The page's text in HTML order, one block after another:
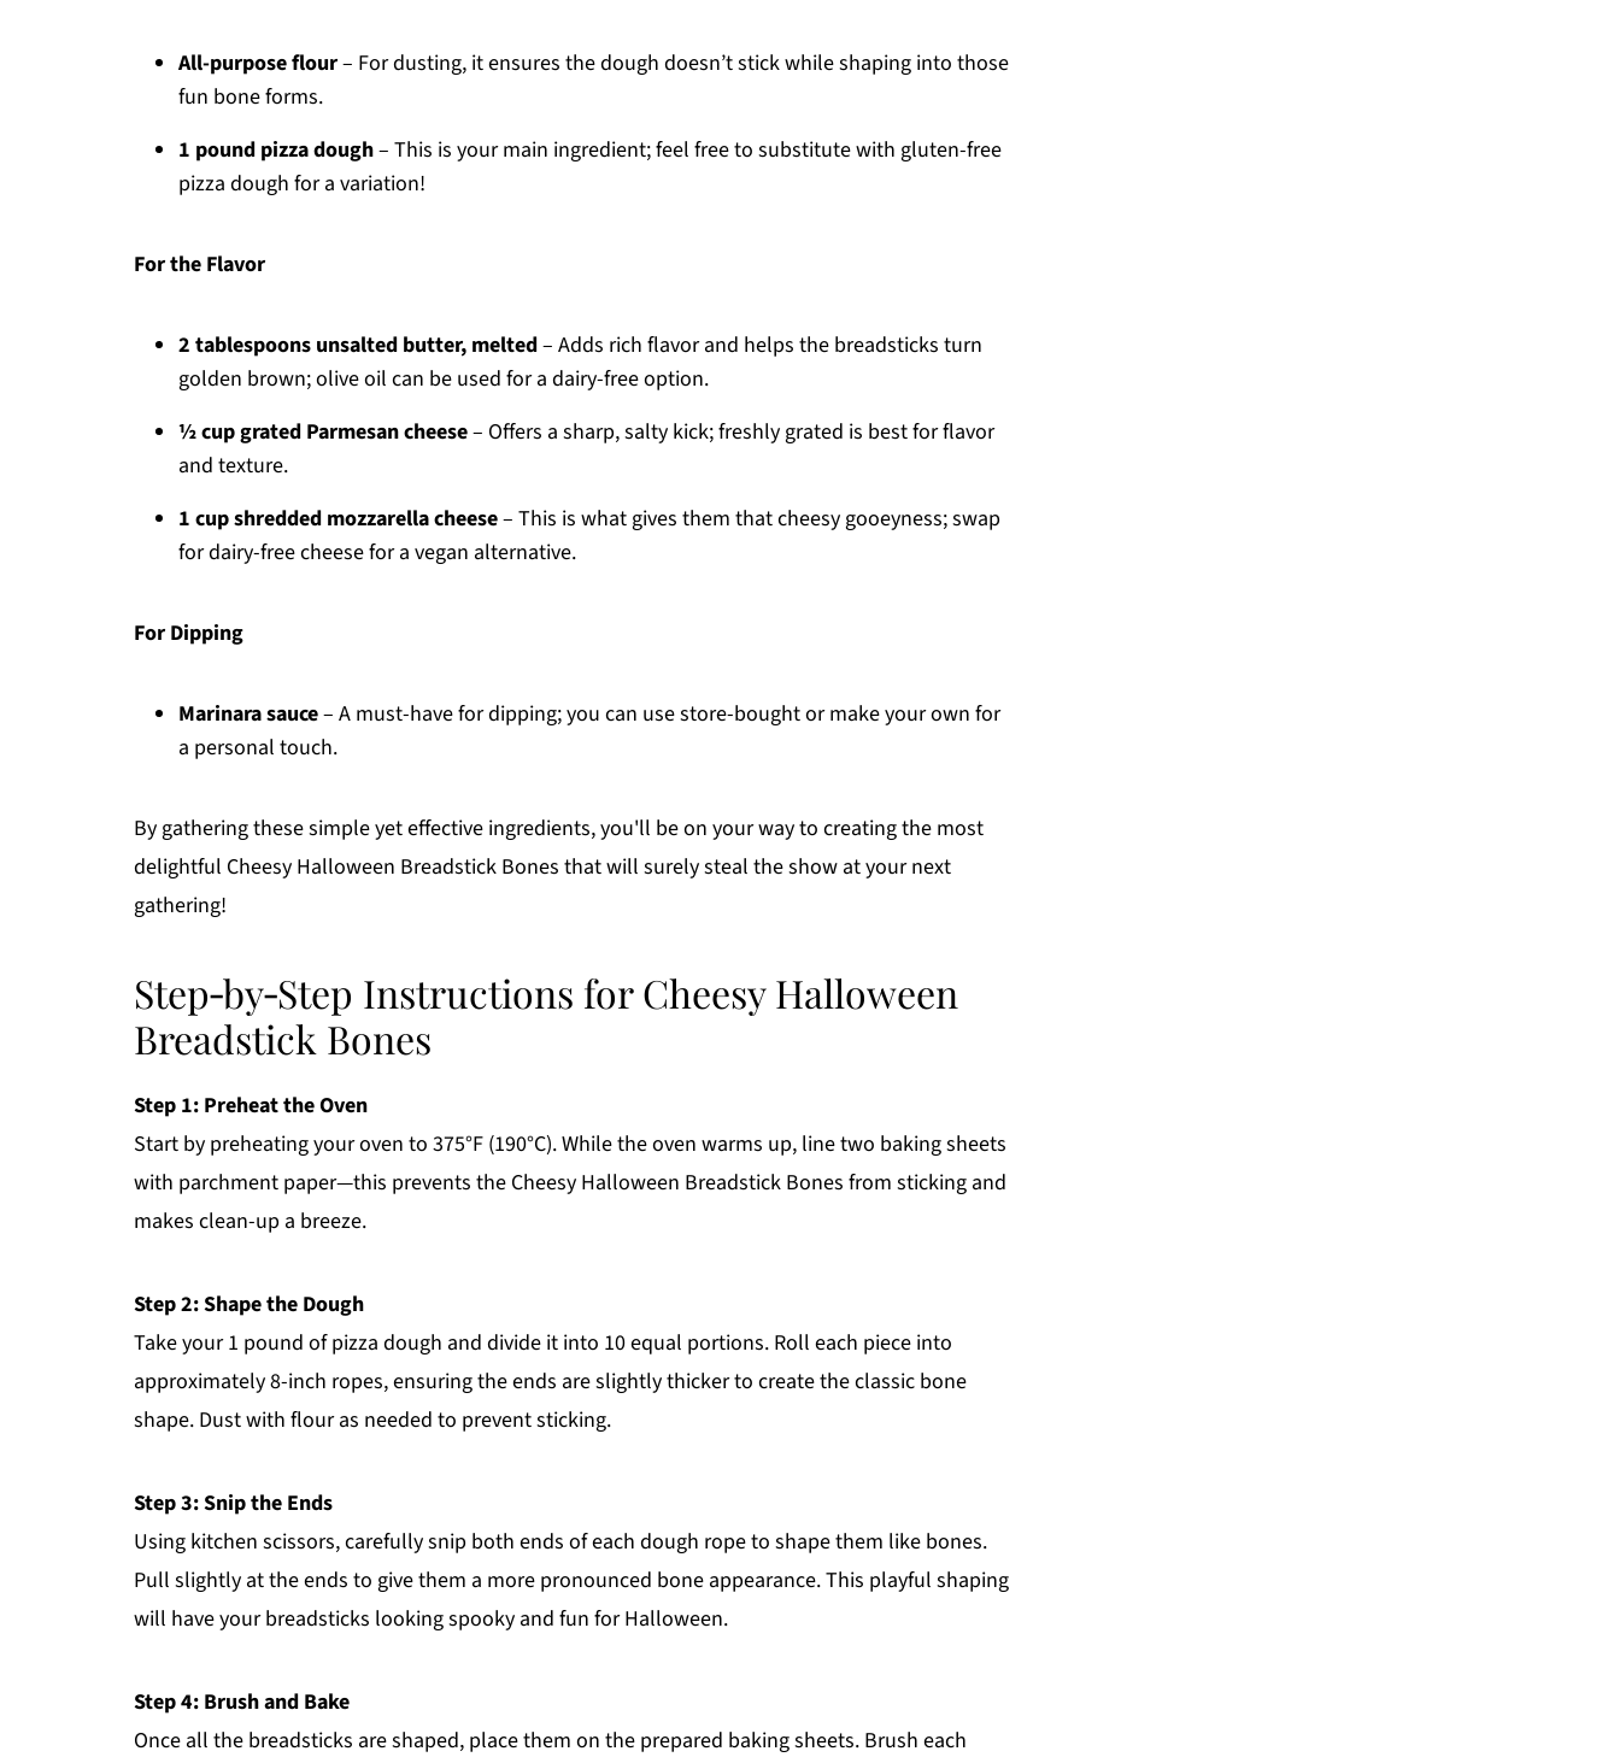
All-purpose flour– For dusting, it ensures the dough doesn’t stick while shaping into those
fun bone forms.
1 pound pizza dough– This is your main ingredient; feel free to substitute with gluten-free
pizza dough for a variation!
For the Flavor
2 tablespoons unsalted butter, melted– Adds rich flavor and helps the breadsticks turn
golden brown; olive oil can be used for a dairy-free option.
½ cup grated Parmesan cheese– Offers a sharp, salty kick; freshly grated is best for flavor
and texture.
1 cup shredded mozzarella cheese– This is what gives them that cheesy gooeyness; swap
for dairy-free cheese for a vegan alternative.
For Dipping
Marinara sauce– A must-have for dipping; you can use store-bought or make your own for
a personal touch.
By gathering these simple yet effective ingredients, you'll be on your way to creating the most
delightful Cheesy Halloween Breadstick Bones that will surely steal the show at your next
gathering!
Step‑by‑Step Instructions for Cheesy Halloween
Breadstick Bones
Step 1: Preheat the Oven
Start by preheating your oven to 375°F (190°C). While the oven warms up, line two baking sheets
with parchment paper—this prevents the Cheesy Halloween Breadstick Bones from sticking and
makes clean-up a breeze.
Step 2: Shape the Dough
Take your 1 pound of pizza dough and divide it into 10 equal portions. Roll each piece into
approximately 8-inch ropes, ensuring the ends are slightly thicker to create the classic bone
shape. Dust with flour as needed to prevent sticking.
Step 3: Snip the Ends
Using kitchen scissors, carefully snip both ends of each dough rope to shape them like bones.
Pull slightly at the ends to give them a more pronounced bone appearance. This playful shaping
will have your breadsticks looking spooky and fun for Halloween.
Step 4: Brush and Bake
Once all the breadsticks are shaped, place them on the prepared baking sheets. Brush each